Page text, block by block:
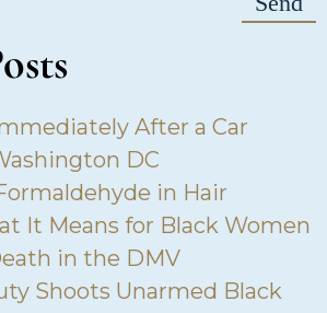
After a Car
DC
in Hair
It Means for Black Women
in the DMV
Shoots Unarmed Black